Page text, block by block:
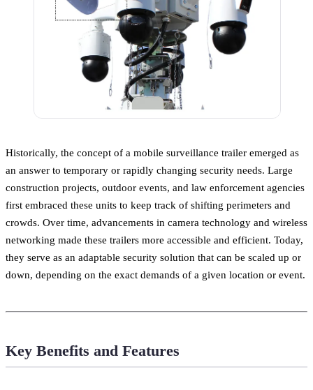
Historically, the concept of a mobile surveillance trailer emerged as
an answer to temporary or rapidly changing security needs. Large
construction projects, outdoor events, and law enforcement agencies
first embraced these units to keep track of shifting perimeters and
crowds. Over time, advancements in camera technology and wireless
networking made these trailers more accessible and efficient. Today,
they serve as an adaptable security solution that can be scaled up or
down, depending on the exact demands of a given location or event.
Key Benefits and Features